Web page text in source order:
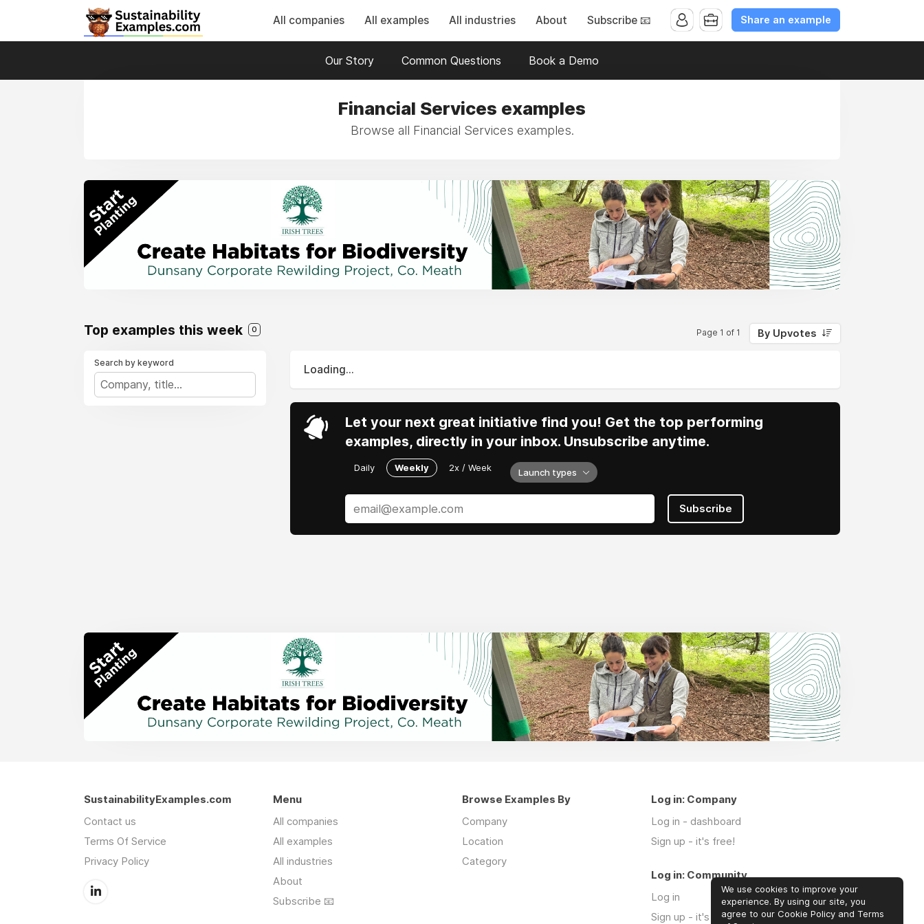
All companies All examples All industries About Subscribe 📧 Share an example
Our Story Common Questions Book a Demo
Financial Services examples
Browse all Financial Services examples.
Top examples this week 0 Page 1 of 1 By Upvotes
Search by keyword
Loading...
Let your next great initiative find you! Get the top performing
examples, directly in your inbox. Unsubscribe anytime.
Daily Weekly 2x / Week Launch types
Subscribe
SustainabilityExamples.com
Contact us
Terms Of Service
Privacy Policy
Menu
All companies
All examples
All industries
About
Subscribe 📧
Browse Examples By
Company
Location
Category
Log in: Company
Log in - dashboard
Sign up - it's free!
Log in: Community
Log in
Sign up - it's free!
We use cookies to improve your
experience. By using our site, you
agree to our Cookie Policy and Terms